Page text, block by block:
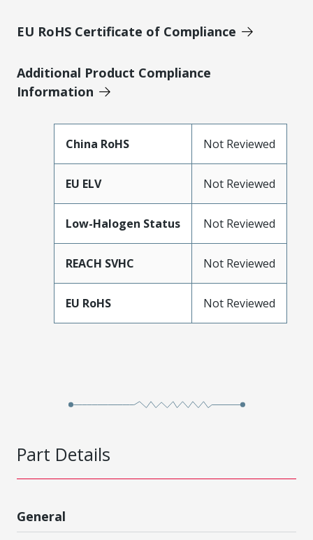
EU RoHS Certificate of Compliance
Additional Product Compliance
Information
China RoHS Not Reviewed
EU ELV Not Reviewed
Low-Halogen Status Not Reviewed
REACH SVHC Not Reviewed
EU RoHS Not Reviewed
Part Details
General